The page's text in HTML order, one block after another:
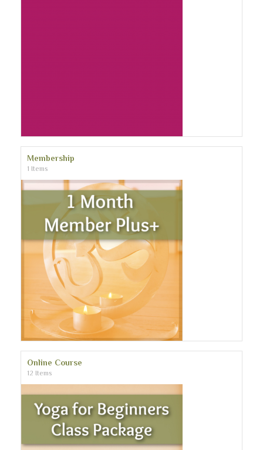
Membership
1 Items
Online Course
12 Items